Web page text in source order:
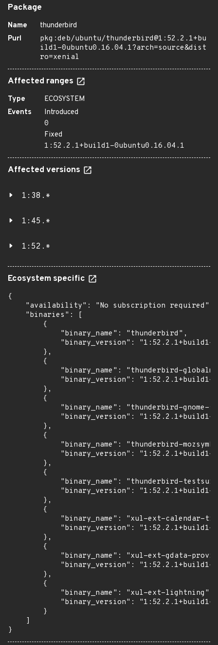
Package
Name
thunderbird
Purl
pkg:deb/ubuntu/thunderbird@1:52.2.1+bu
ild1-0ubuntu0.16.04.1?arch=source&dist
ro=xenial
Affected ranges
Type
ECOSYSTEM
Events
Introduced
0
Fixed
1:52.2.1+build1-0ubuntu0.16.04.1
Affected versions
1:38.*
1:45.*
1:52.*
Ecosystem specific
{
    "availability": "No subscription required",
    "binaries": [
        {
            "binary_name": "thunderbird",
"binary_version": "1:52.2.1+build1-
        },
        {
"binary_name": "thunderbird-
"binary_version": "1:52.2.1+build1-
        },
        {
"binary_name": "thunderbird-gnome-
"binary_version": "1:52.2.1+build1-
        },
        {
"binary_name": "thunderbird-
"binary_version": "1:52.2.1+build1-
        },
        {
"binary_name": "thunderbird-
"binary_version": "1:52.2.1+build1-
        },
        {
"binary_name": "xul-ext-calendar-
"binary_version": "1:52.2.1+build1-
        },
        {
"binary_name": "xul-ext-gdata-
"binary_version": "1:52.2.1+build1-
        },
        {
            "binary_name": "xul-ext-lightning",
"binary_version": "1:52.2.1+build1-
        }
    ]
}